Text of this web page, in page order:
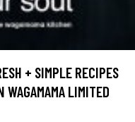
+ SIMPLE RECIPES
WAGAMAMA LIMITED